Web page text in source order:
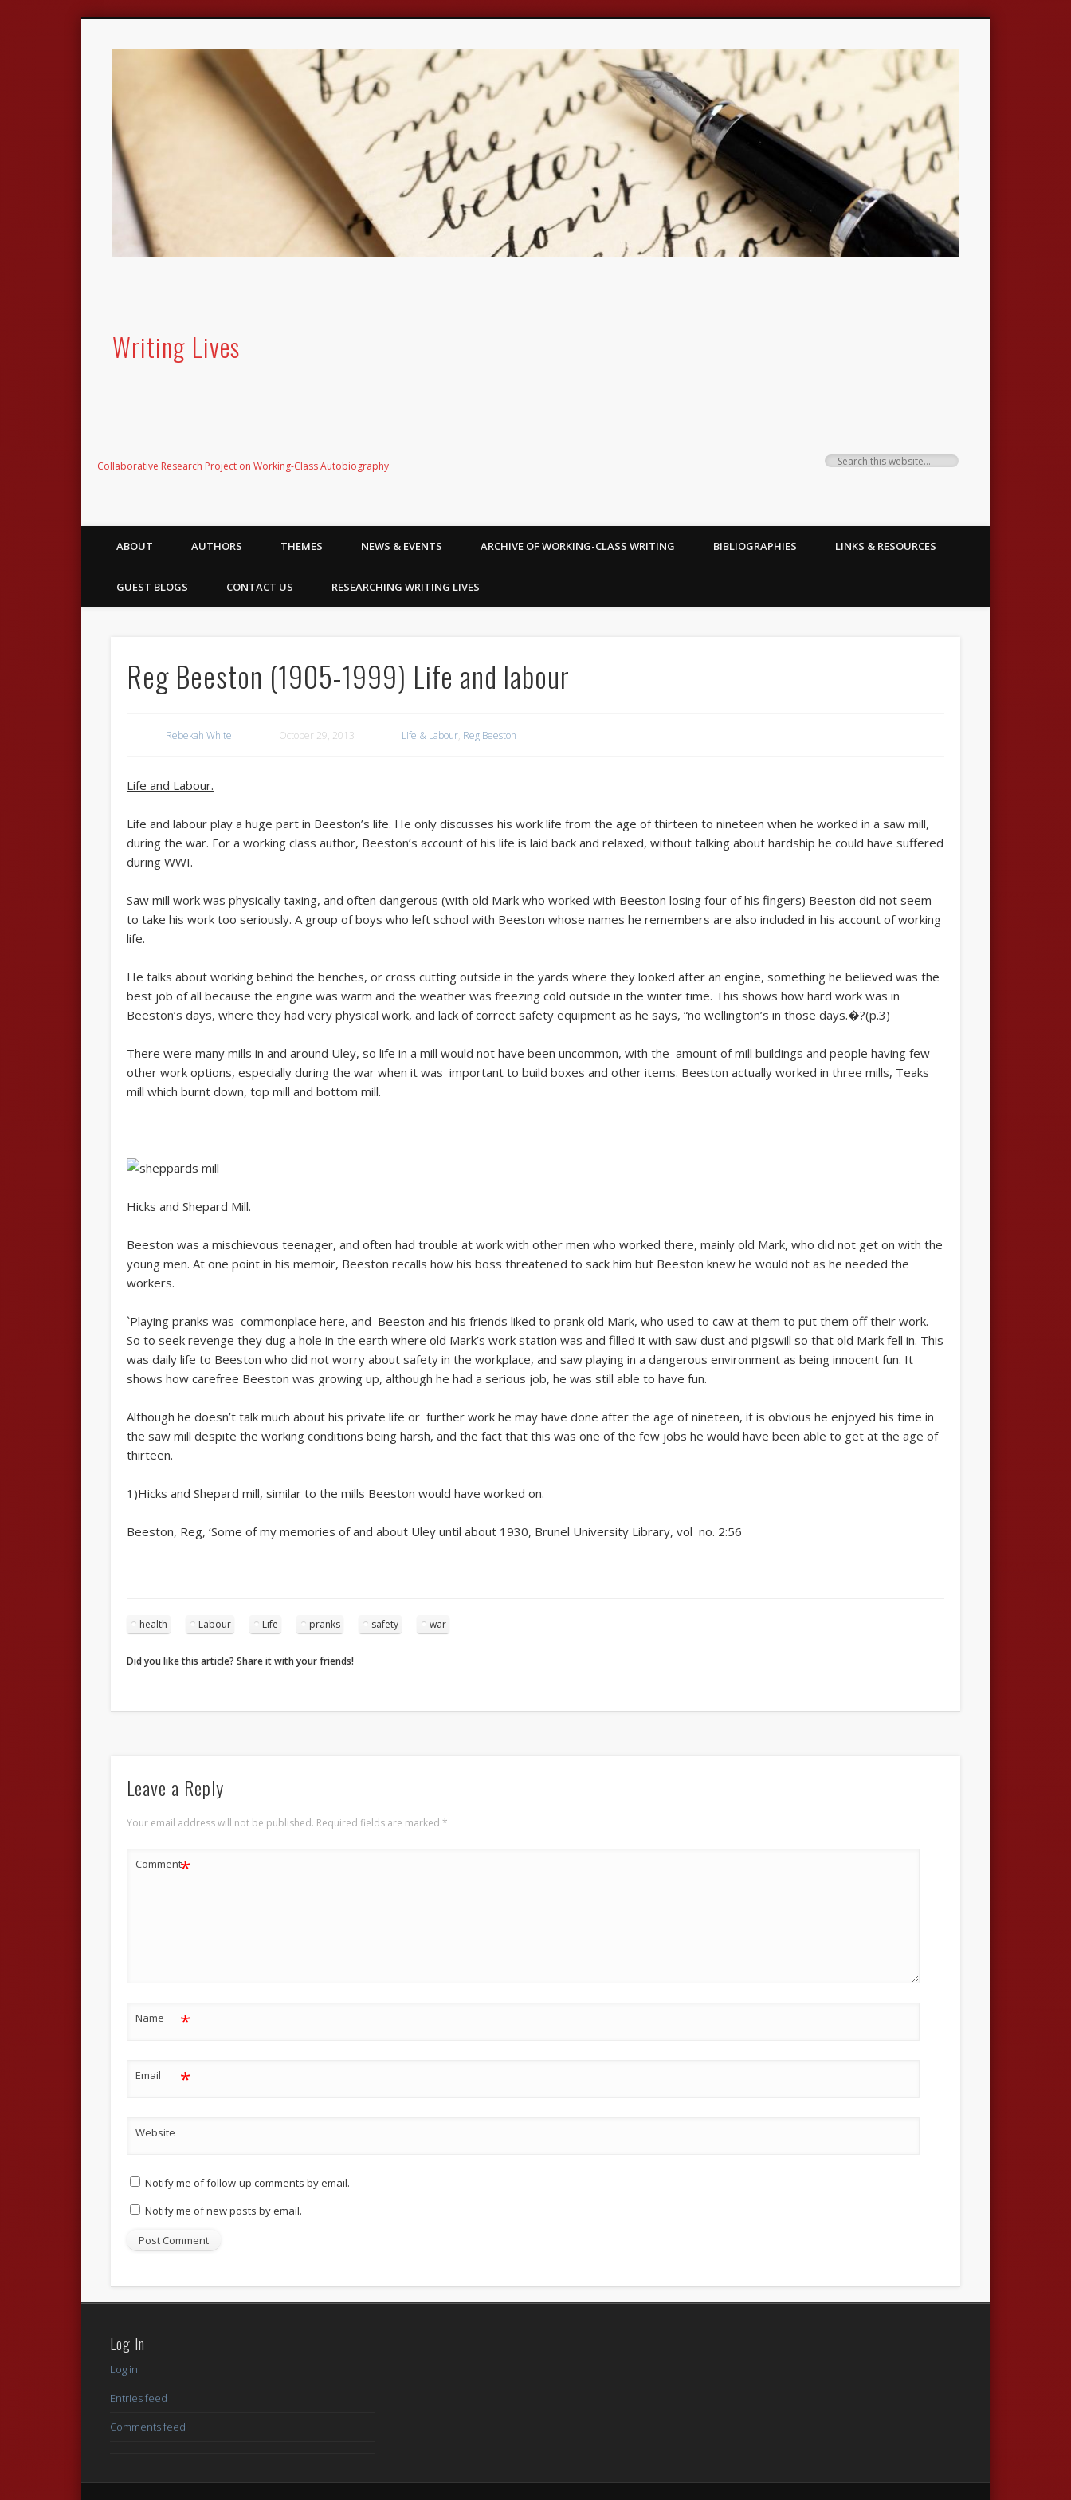
Writing Lives
Collaborative Research Project on Working-Class Autobiography
ABOUT AUTHORS THEMES NEWS & EVENTS ARCHIVE OF WORKING-CLASS WRITING BIBLIOGRAPHIES LINKS & RESOURCES
GUEST BLOGS CONTACT US RESEARCHING WRITING LIVES
Reg Beeston (1905-1999) Life and labour
Rebekah White October 29, 2013 Life & Labour, Reg Beeston
Life and Labour.
Life and labour play a huge part in Beeston’s life. He only discusses his work life from the age of thirteen to nineteen when he worked in a saw mill,
during the war. For a working class author, Beeston’s account of his life is laid back and relaxed, without talking about hardship he could have suffered
during WWI.
Saw mill work was physically taxing, and often dangerous (with old Mark who worked with Beeston losing four of his fingers) Beeston did not seem
to take his work too seriously. A group of boys who left school with Beeston whose names he remembers are also included in his account of working
life.
He talks about working behind the benches, or cross cutting outside in the yards where they looked after an engine, something he believed was the
best job of all because the engine was warm and the weather was freezing cold outside in the winter time. This shows how hard work was in
Beeston’s days, where they had very physical work, and lack of correct safety equipment as he says, “no wellington’s in those days.�?(p.3)
There were many mills in and around Uley, so life in a mill would not have been uncommon, with the amount of mill buildings and people having few
other work options, especially during the war when it was important to build boxes and other items. Beeston actually worked in three mills, Teaks
mill which burnt down, top mill and bottom mill.
Hicks and Shepard Mill.
Beeston was a mischievous teenager, and often had trouble at work with other men who worked there, mainly old Mark, who did not get on with the
young men. At one point in his memoir, Beeston recalls how his boss threatened to sack him but Beeston knew he would not as he needed the
workers.
`Playing pranks was commonplace here, and Beeston and his friends liked to prank old Mark, who used to caw at them to put them off their work.
So to seek revenge they dug a hole in the earth where old Mark’s work station was and filled it with saw dust and pigswill so that old Mark fell in. This
was daily life to Beeston who did not worry about safety in the workplace, and saw playing in a dangerous environment as being innocent fun. It
shows how carefree Beeston was growing up, although he had a serious job, he was still able to have fun.
Although he doesn’t talk much about his private life or further work he may have done after the age of nineteen, it is obvious he enjoyed his time in
the saw mill despite the working conditions being harsh, and the fact that this was one of the few jobs he would have been able to get at the age of
thirteen.
1)Hicks and Shepard mill, similar to the mills Beeston would have worked on.
Beeston, Reg, ‘Some of my memories of and about Uley until about 1930, Brunel University Library, vol no. 2:56
health Labour Life pranks safety war
Did you like this article? Share it with your friends!
Leave a Reply
Your email address will not be published. Required fields are marked *
Comment*
Name *
Email *
Website
Notify me of follow-up comments by email.
Notify me of new posts by email.
Log In
Log in
Entries feed
Comments feed